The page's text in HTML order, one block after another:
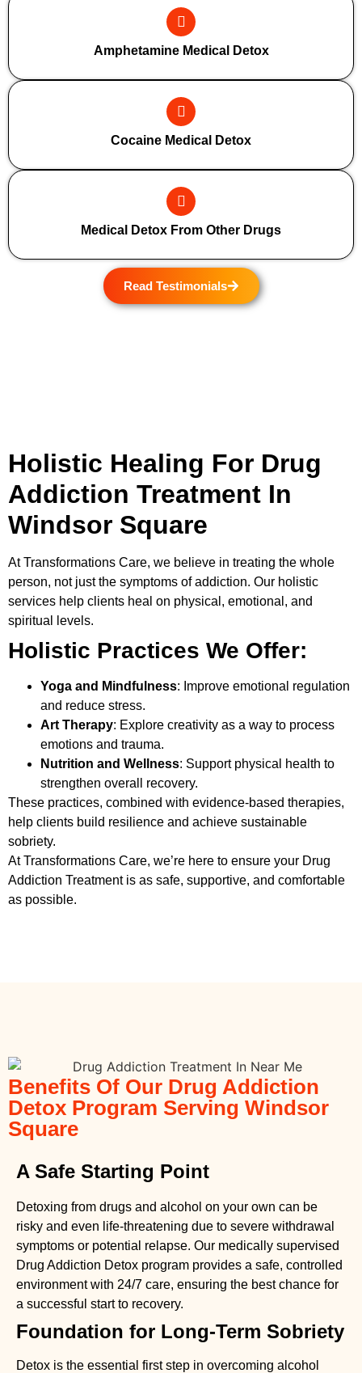
Amphetamine Medical Detox
Cocaine Medical Detox
Medical Detox From Other Drugs
Read Testimonials
Holistic Healing For Drug
Addiction Treatment In
Windsor Square
AtTransformations Care, we believe in treating the whole
person, not just the symptoms of addiction. Our holistic
services help clients heal on physical, emotional, and
spiritual levels.
Holistic Practices We Offer:
Yoga and Mindfulness: Improve emotional regulation
and reduce stress.
Art Therapy: Explore creativity as a way to process
emotions and trauma.
Nutrition and Wellness: Support physical health to
strengthen overall recovery.
These practices, combined with evidence-based therapies,
help clients build resilience and achieve sustainable
sobriety.
At Transformations Care, we’re here to ensure your Drug
Addiction Treatmentis as safe, supportive, and comfortable
as possible.
Benefits Of Our Drug Addiction
Detox Program Serving Windsor
Square
A Safe Starting Point
Detoxing from drugs and alcohol on your own can be
risky and even life-threatening due to severe withdrawal
symptoms or potential relapse. Our medically supervised
Drug Addiction Detox program provides a safe, controlled
environment with 24/7 care, ensuring the best chance for
a successful start to recovery.
Foundation for Long-Term Sobriety
Detox is the essential first step in overcoming alcohol